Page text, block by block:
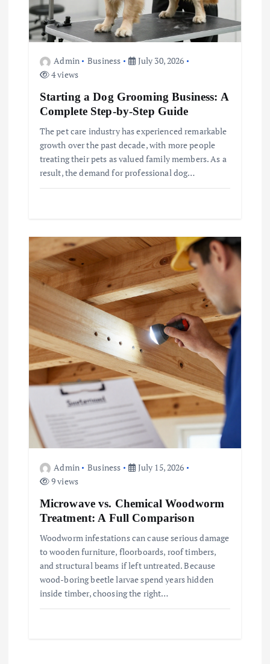
n
Admin Business
July 30, 2026
4 views
Starting a Dog Grooming Business: A
Complete Step-by-Step Guide
The pet care industry has experienced remarkable
growth over the past decade, with more people
treating their pets as valued family members. As a
result, the demand for professional dog…
Admin Business
July 15, 2026
9 views
Microwave vs. Chemical Woodworm
Treatment: A Full Comparison
Woodworm infestations can cause serious damage
to wooden furniture, floorboards, roof timbers,
and structural beams if left untreated. Because
wood-boring beetle larvae spend years hidden
inside timber, choosing the right…